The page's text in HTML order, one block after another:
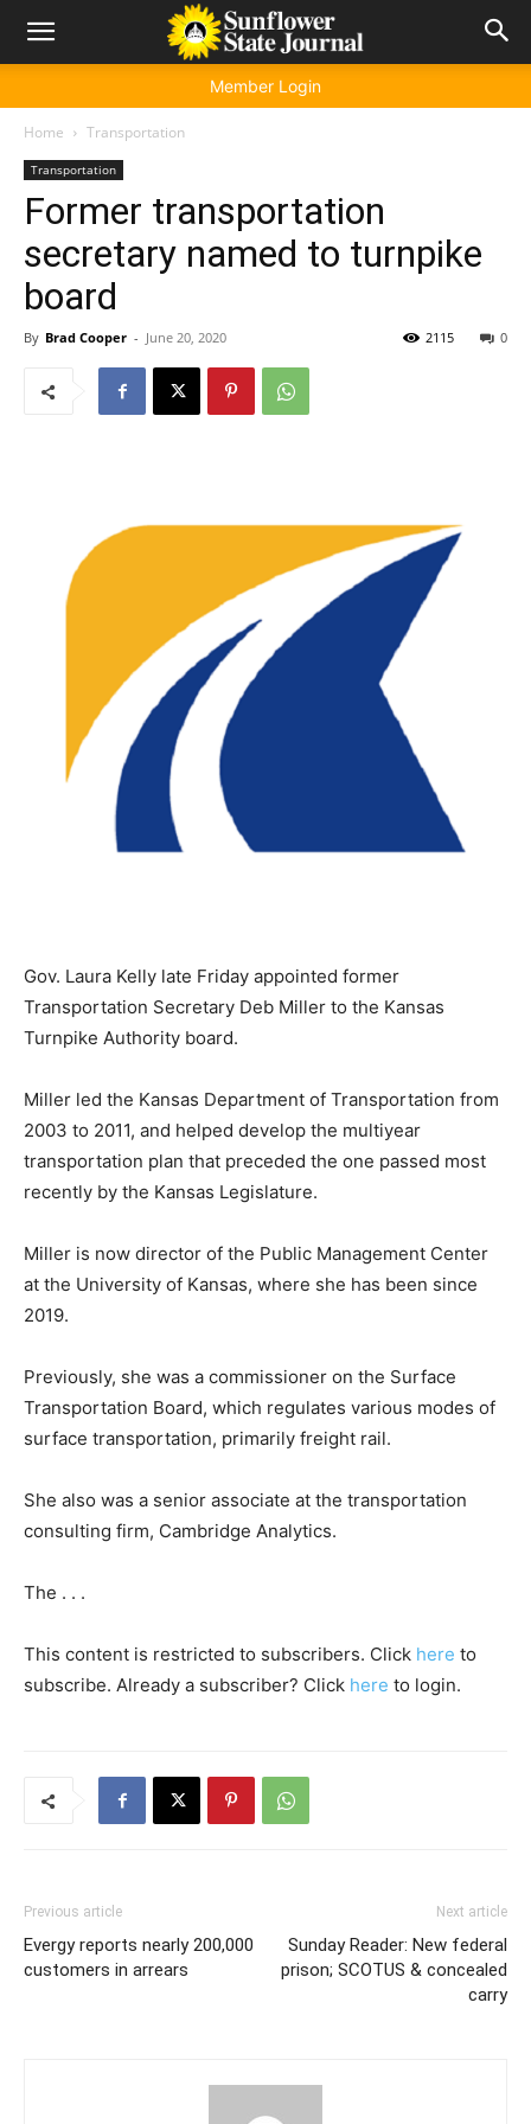
Member Login
Home Transportation
Transportation
Former transportation
secretary named to turnpike
board
By Brad Cooper - June 20, 2020 0
2115
Gov. Laura Kelly late Friday appointed former
Transportation Secretary Deb Miller to the Kansas
Turnpike Authority board.
Miller led the Kansas Department of Transportation from
2003 to 2011, and helped develop the multiyear
transportation plan that preceded the one passed most
recently by the Kansas Legislature.
Miller is now director of the Public Management Center
at the University of Kansas, where she has been since
2019.
Previously, she was a commissioner on the Surface
Transportation Board, which regulates various modes of
surface transportation, primarily freight rail.
She also was a senior associate at the transportation
consulting firm, Cambridge Analytics.
The . . .
This content is restricted to subscribers. Click here to
subscribe. Already a subscriber? Click here to login.
Previous article
Evergy reports nearly 200,000
customers in arrears
Next article
Sunday Reader: New federal
prison; SCOTUS & concealed
carry